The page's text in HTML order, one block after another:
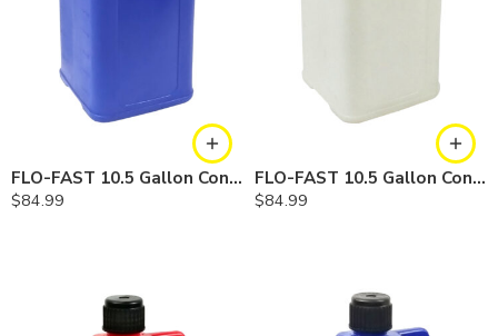
FLO-FAST 10.5 Gallon Container — Cerosine
$84.99
FLO-FAST 10.5 Gallon Container — Chemicals
$84.99